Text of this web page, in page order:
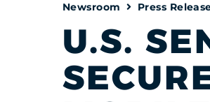
Newsroom Press
U.S.